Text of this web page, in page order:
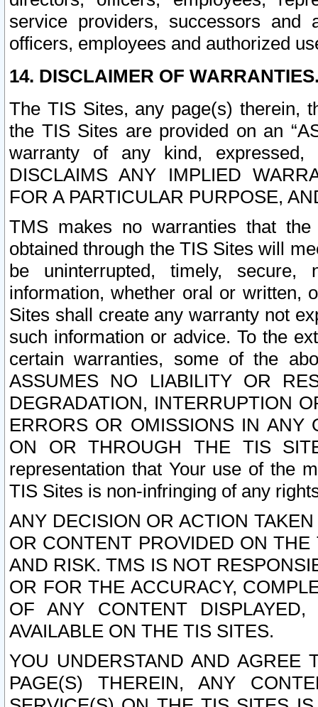
service providers, successors and
officers, employees and authorized
14. DISCLAIMER OF
The TIS Sites, any page(s) therein,
the TIS Sites are provided on an
warranty of any kind, expressed,
DISCLAIMS ANY IMPLIED
FOR A PARTICULAR PURPOSE,
TMS makes no warranties that
obtained through the TIS Sites will
be uninterrupted, timely,
information, whether oral or written,
Sites shall create any warranty not
such information or advice. To the
certain warranties, some of the
ASSUMES NO LIABILITY OR
DEGRADATION, INTERRUPTION
ERRORS OR OMISSIONS IN ANY
ON OR THROUGH THE TIS
representation that Your use of the
TIS Sites is non-infringing of any
ANY DECISION OR ACTION
OR CONTENT PROVIDED ON
AND RISK. TMS IS NOT
OR FOR THE ACCURACY,
OF ANY CONTENT
AVAILABLE ON THE TIS SITES.
YOU UNDERSTAND AND AGREE
PAGE(S) THEREIN, ANY